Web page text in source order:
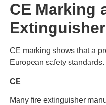
CE Marking
CE marking shows that a
European safety standards.
CE
Many fire extinguisher